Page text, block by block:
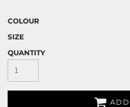
COLOUR
SIZE
QUANTITY
ADD